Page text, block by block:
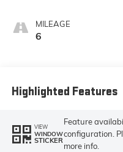
MILEAGE
6
Highlighted Features
VIEW
WINDOW
STICKER
Feature
configuration.
more info.